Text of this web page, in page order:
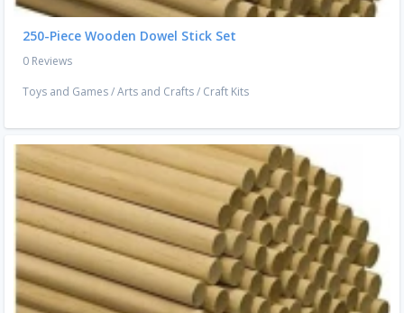
250-Piece Wooden Dowel Stick Set
0 Reviews
Toys and Games/Arts and Crafts/ Craft Kits